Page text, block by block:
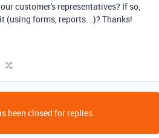
customer's representatives? If so,
(using forms, reports...)? Thanks!
been closed for replies.